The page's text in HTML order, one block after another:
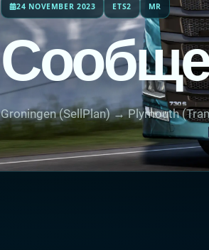
24 NOVEMBER 2023 ETS2 MR
Groningen (SellPlan) → Plymouth